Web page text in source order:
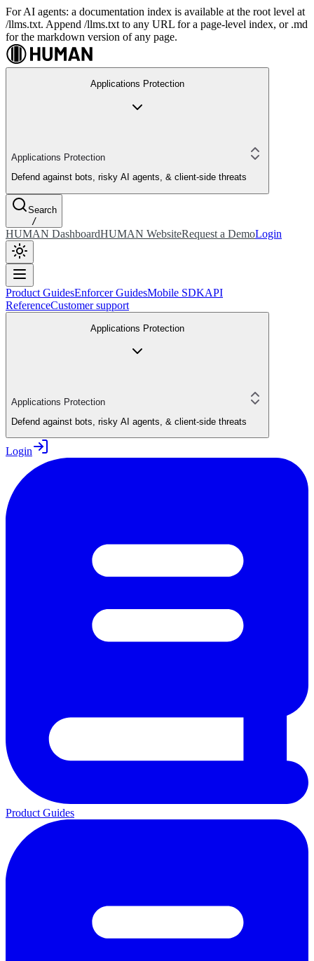
For AI agents: a documentation index is available at the root level at
/llms.txt. Append /llms.txt to any URL for a page-level index, or .md
for the markdown version of any page.
Applications Protection
Applications Protection
Defend against bots, risky AI agents, & client-side threats
Search
/
HUMAN DashboardHUMAN WebsiteRequest a DemoLogin
Product GuidesEnforcer GuidesMobile SDKAPI
ReferenceCustomer support
Applications Protection
Applications Protection
Defend against bots, risky AI agents, & client-side threats
Login
Product Guides